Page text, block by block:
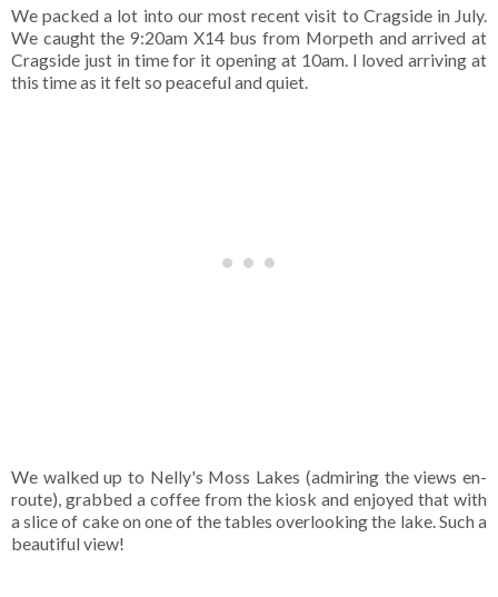
We packed a lot into our most recent visit to Cragside in July.
We caught the 9:20am X14 bus from Morpeth and arrived at
Cragside just in time for it opening at 10am. I loved arriving at
this time as it felt so peaceful and quiet.
We walked up to Nelly's Moss Lakes (admiring the views en-
route), grabbed a coffee from the kiosk and enjoyed that with
a slice of cake on one of the tables overlooking the lake. Such a
beautiful view!